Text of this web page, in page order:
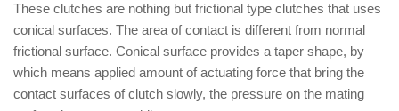
These clutches are nothing but frictional type clutches that uses
conical surfaces. The area of contact is different from normal
frictional surface. Conical surface provides a taper shape, by
which means applied amount of actuating force that bring the
contact surfaces of clutch slowly, the pressure on the mating